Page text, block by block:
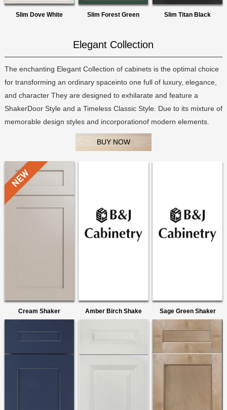
Slim Dove White Slim Forest Green Slim Titan Black
Elegant Collection
The enchanting Elegant Collection of cabinets is the optimal choice
for transforming an ordinary spaceinto one full of luxury, elegance,
and character They are designed to exhilarate and feature a
ShakerDoor Style and a Timeless Classic Style. Due to its mixture of
memorable design styles and incorporationof modern elements.
BUY NOW
Cream Shaker Amber Birch Shake Sage Green Shaker